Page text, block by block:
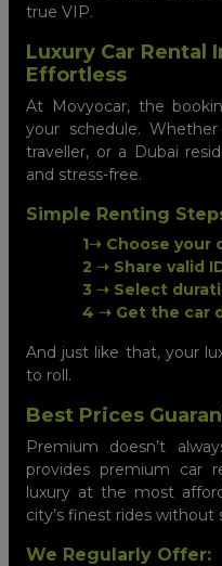
true VIP.
Luxury Car Rental
Effortless
At Movyocar, the
your schedule.
traveller, or a Dubai
and stress-free.
Simple Renting
1➝ Choose your
2 ➝ Share valid
3 ➝ Select
4 ➝ Get the car
And just like that, your
to roll.
Best Prices
Premium doesn’t
provides premium car
luxury at the most
city’s finest rides
We Regularly Offer: